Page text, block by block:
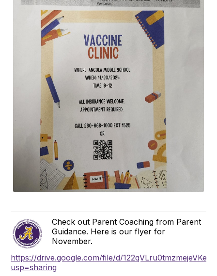
Check out Parent Coaching from Parent
Guidance. Here is our flyer for
November.
https://drive.google.com/file/d/
usp=sharing